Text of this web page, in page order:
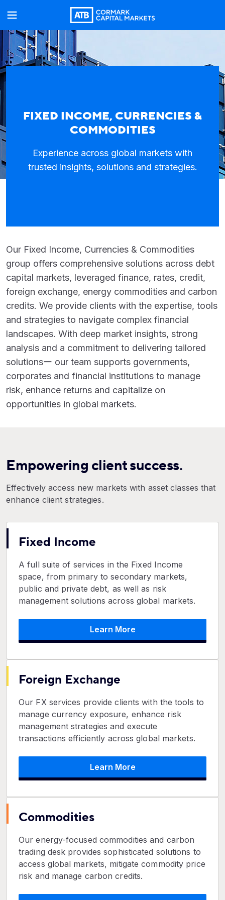
FIXED INCOME, CURRENCIES &
COMMODITIES
Experience across global markets with
trusted insights, solutions and strategies.
Our Fixed Income, Currencies & Commodities
group offers comprehensive solutions across debt
capital markets, leveraged finance, rates, credit,
foreign exchange, energy commodities and carbon
credits. We provide clients with the expertise, tools
and strategies to navigate complex financial
landscapes. With deep market insights, strong
analysis and a commitment to delivering tailored
solutionsー our team supports governments,
corporates and financial institutions to manage
risk, enhance returns and capitalize on
opportunities in global markets.
Empowering client success.
Effectively access new markets with asset classes that
enhance client strategies.
Fixed Income
A full suite of services in the Fixed Income
space, from primary to secondary markets,
public and private debt, as well as risk
management solutions across global markets.
Learn More
Foreign Exchange
Our FX services provide clients with the tools to
manage currency exposure, enhance risk
management strategies and execute
transactions efficiently across global markets.
Learn More
Commodities
Our energy-focused commodities and carbon
trading desk provides sophisticated solutions to
access global markets, mitigate commodity price
risk and manage carbon credits.